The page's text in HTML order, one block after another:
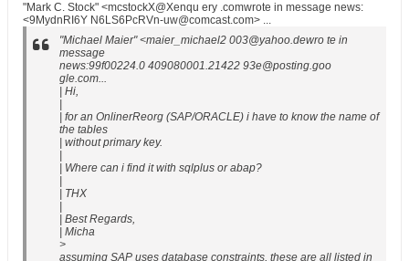
"Mark C. Stock" <mcstockX@Xenqu ery .comwrote in message news:
<9MydnRI6Y N6LS6PcRVn-uw@comcast.com> ...
"Michael Maier" <maier_michael2 003@yahoo.dewro te in
message
news:99f00224.0 409080001.21422 93e@posting.goo
gle.com...
| Hi,
| for an OnlinerReorg (SAP/ORACLE) i have to know the name of
the tables
| without primary key.
| Where can i find it with sqlplus or abap?
| THX
| Best Regards,
| Micha
>
assuming SAP uses database constraints, these are all listed in